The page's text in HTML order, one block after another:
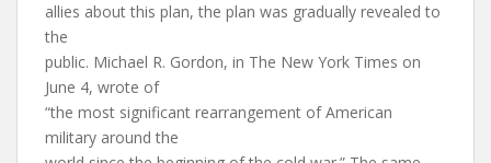
allies about this plan, the plan was gradually revealed to
the
public. Michael R. Gordon, in The New York Times on
June 4, wrote of
“the most significant rearrangement of American
military around the